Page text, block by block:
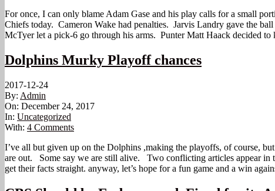
For once, I can only blame Adam Gase and his play calls for a small
Chiefs today. Cameron Wake had penalties. Jarvis Landry gave the
McTyer let a pick-6 go through his arms. Punter Matt Haack decided
Dolphins Murky Playoff chances
2017-12-24
By: Admin
On: December 24, 2017
In: Uncategorized
With: 4 Comments
I’ve all but given up on the Dolphins ,making the playoffs, of course,
are out. Some say we are still alive. Two conflicting articles appear in
get their facts straight. anyway, let’s hope for a fun game and a win